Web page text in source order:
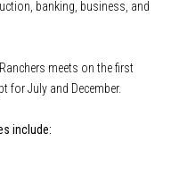
banking, business, and
meets on the first
for July and December.
include: